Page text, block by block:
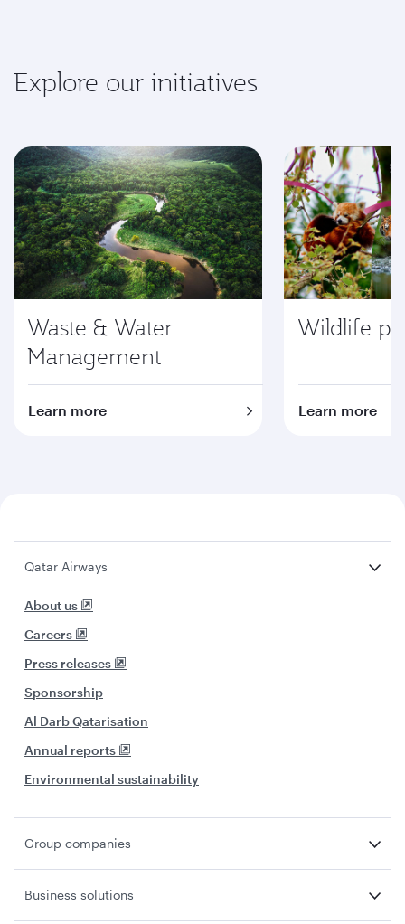
Explore our initiatives
Waste & Water
Management
Learn more
Wildlife
Learn more
Qatar Airways
About us
Careers
Press releases
Sponsorship
Al Darb Qatarisation
Annual reports
Environmental sustainability
Group companies
Business solutions